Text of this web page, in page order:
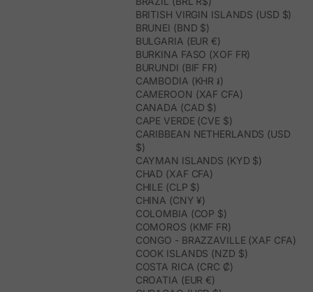
BRITISH VIRGIN ISLANDS (USD $)
BRUNEI (BND $)
BULGARIA (EUR €)
BURKINA FASO (XOF FR)
BURUNDI (BIF FR)
CAMBODIA (KHR ៛)
CAMEROON (XAF CFA)
CANADA (CAD $)
CAPE VERDE (CVE $)
CARIBBEAN NETHERLANDS (USD
$)
CAYMAN ISLANDS (KYD $)
CHAD (XAF CFA)
CHILE (CLP $)
CHINA (CNY ¥)
COLOMBIA (COP $)
COMOROS (KMF FR)
CONGO - BRAZZAVILLE (XAF CFA)
COOK ISLANDS (NZD $)
COSTA RICA (CRC ₡)
CROATIA (EUR €)